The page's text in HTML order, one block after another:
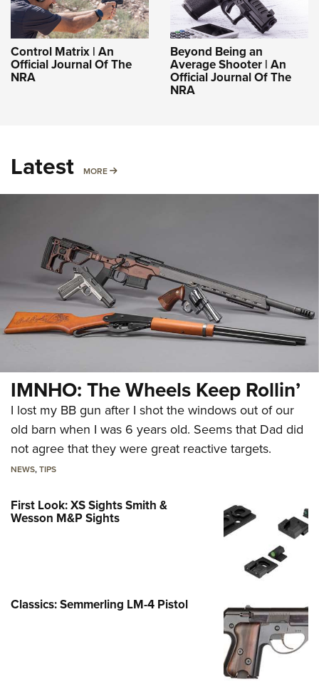
Control Matrix | An
Official Journal Of The
NRA
Beyond Being an
Average Shooter | An
Official Journal Of The
NRA
Latest MORE MORE
IMNHO: The Wheels Keep Rollin’
I lost my BB gun after I shot the windows out of our
old barn when I was 6 years old. Seems that Dad did
not agree that they were great reactive targets.
NEWS,TIPS
First Look: XS Sights Smith &
Wesson M&P Sights
Classics: Semmerling LM-4 Pistol